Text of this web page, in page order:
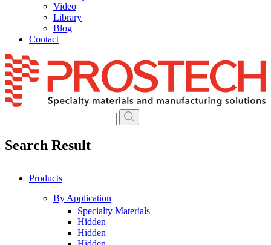
Video
Library
Blog
Contact
Skip
to
content
Search Result
Products
By Application
Specialty Materials
Hidden
Hidden